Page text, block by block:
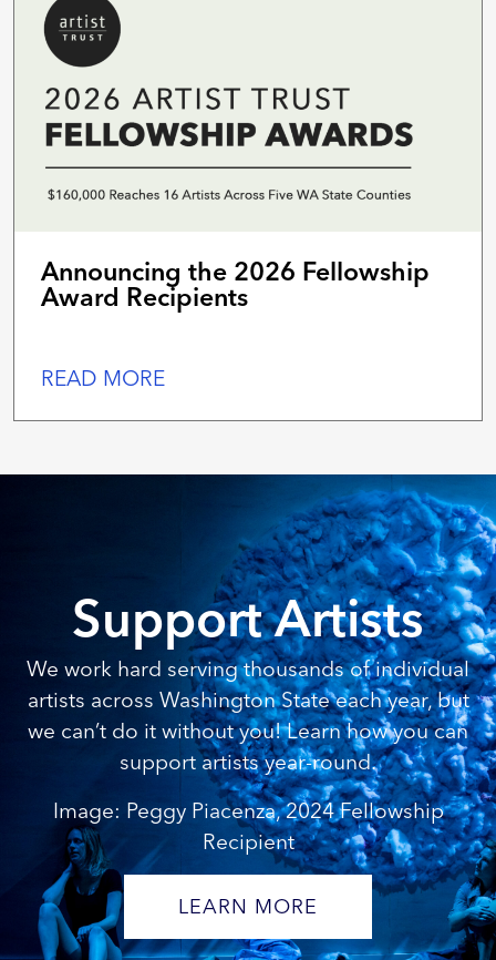
Announcing the 2026 Fellowship
Award Recipients
READ MORE
Support Artists
We work hard serving thousands of individual
artists across Washington State each year, but
we can’t do it without you! Learn how you can
support artists year-round.
Image: Peggy Piacenza, 2024 Fellowship
Recipient
LEARN MORE